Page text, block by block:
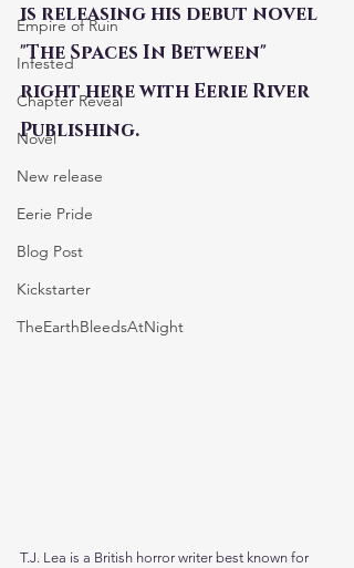
Empire of Ruin
Infested
Chapter Reveal
Novel
New release
Eerie Pride
Blog Post
Kickstarter
TheEarthBleedsAtNight
is releasing his debut novel
"The Spaces In Between"
right here with Eerie River
Publishing.
T.J. Lea is a British horror writer best known for